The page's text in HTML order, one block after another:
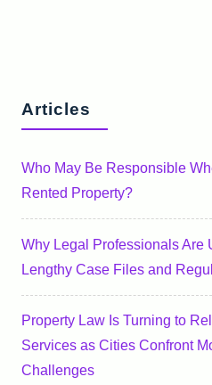
Articles
Who May Be Responsible
Rented Property?
Why Legal Professionals Are
Lengthy Case Files and
Property Law Is Turning to
Services as Cities Confront
Challenges